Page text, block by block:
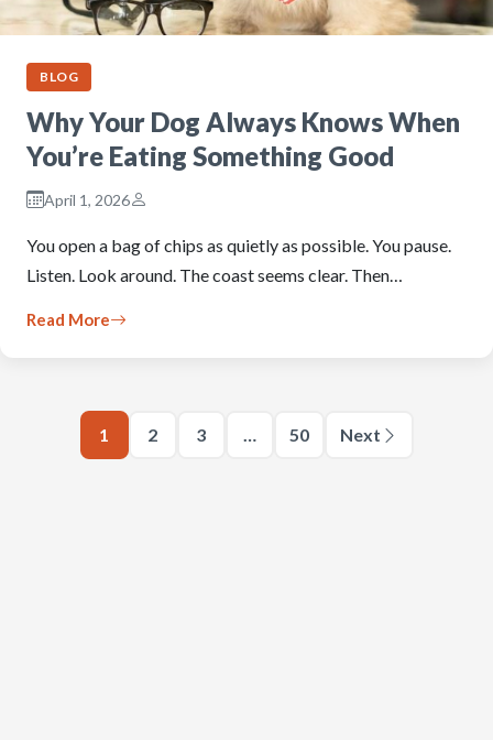
BLOG
Why Your Dog Always Knows When
You’re Eating Something Good
April 1, 2026
You open a bag of chips as quietly as possible. You pause.
Listen. Look around. The coast seems clear. Then…
Read More
1 2 3 … 50 Next